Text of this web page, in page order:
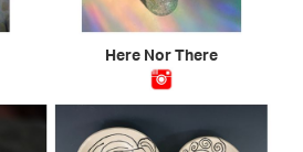
Here Nor There